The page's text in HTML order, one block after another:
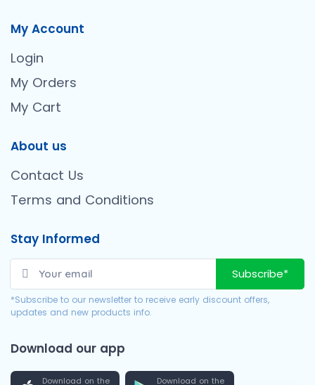
My Account
Login
My Orders
My Cart
About us
Contact Us
Terms and Conditions
Stay Informed
Subscribe*
*Subscribe to our newsletter to receive early discount offers,
updates and new products info.
Download our app
Download on the Download on the